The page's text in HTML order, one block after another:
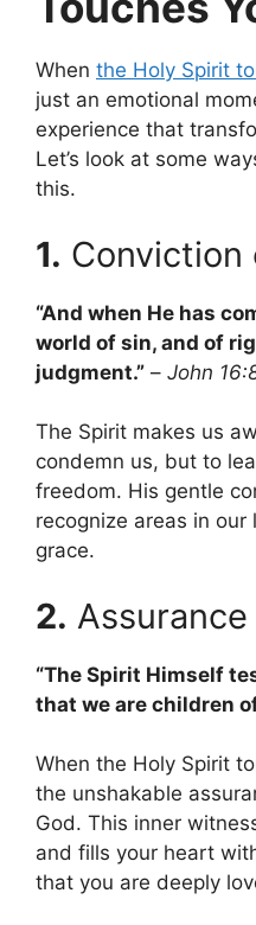
When the Holy Spirit
just an emotional
experience that
Let’s look at some
this.
1. Conviction
“And when He has
world of sin, and of
judgment.” – John
The Spirit makes us
condemn us, but to
freedom. His gentle
recognize areas in our
grace.
2. Assurance
“The Spirit Himself
that we are children of
When the Holy Spirit
the unshakable
God. This inner
and fills your heart
that you are deeply